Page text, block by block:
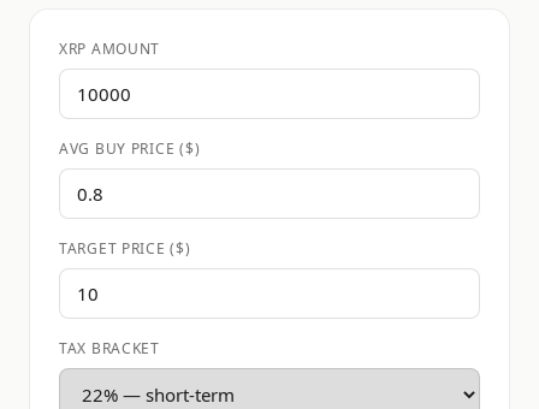
XRP AMOUNT
AVG BUY PRICE ($)
TARGET PRICE ($)
TAX BRACKET